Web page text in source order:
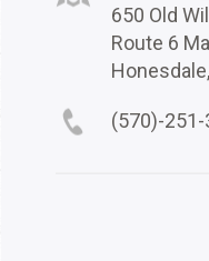
650 Old
Route 6
(570)-251-